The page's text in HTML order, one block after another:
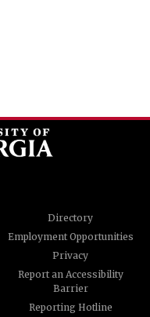
Directory
Employment Opportunities
Privacy
Report an Accessibility
Barrier
Reporting Hotline